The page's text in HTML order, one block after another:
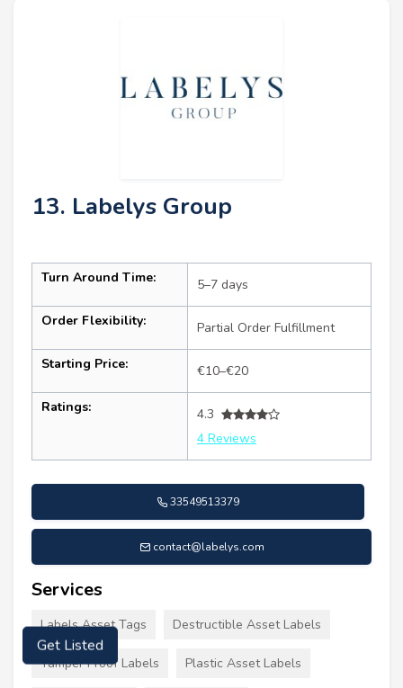
13. Labelys Group
Turn Around Time: 5–7 days
Order Flexibility: Partial Order Fulfillment
Starting Price: €10–€20
Ratings:
4.3
4 Reviews
33549513379
contact@labelys.com
Services
Labels Asset Tags Destructible Asset Labels
Tamper Proof Labels Plastic Asset Labels
Get Listed